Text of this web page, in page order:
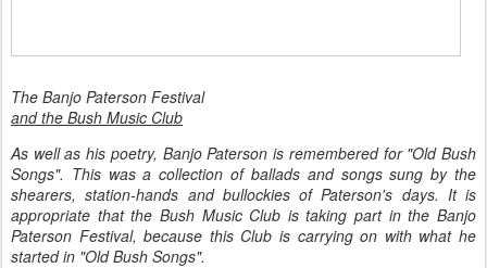
The Banjo Paterson Festival
and the Bush Music Club
As well as his poetry, Banjo Paterson is remembered for "Old Bush
Songs". This was a collection of ballads and songs sung by the
shearers, station-hands and bullockies of Paterson's days. It is
appropriate that the Bush Music Club is taking part in the Banjo
Paterson Festival, because this Club is carrying on with what he
started in "Old Bush Songs".